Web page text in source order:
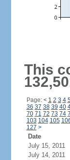
This
Page: < 1 2 3 4
36 37 38 39 40
70 71 72 73 74
103 104 105
127 >
Date
July 15, 2011
July 14, 2011